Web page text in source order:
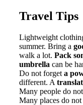
Travel Tips
Lightweight
summer. Bring a
walk a lot. Pack
umbrella can be
Do not forget a
different. A
Many people do
Many places do not